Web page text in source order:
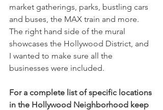
market gatherings, parks, bustling cars
and buses, the MAX train and more.
The right hand side of the mural
showcases the Hollywood District, and
I wanted to make sure all the
businesses were included.
For a complete list of specific locations
in the Hollywood Neighborhood keep